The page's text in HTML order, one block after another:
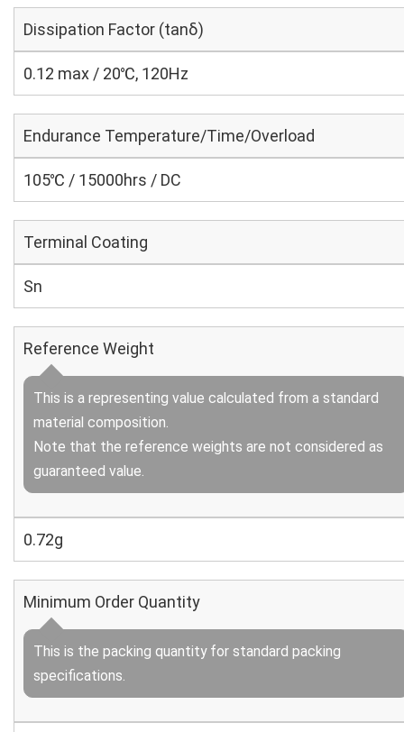
Dissipation Factor (tanδ)
0.12 max / 20℃, 120Hz
Endurance Temperature/Time/Overload
105℃ / 15000hrs / DC
Terminal Coating
Sn
Reference Weight
This is a representing value calculated from a standard
material composition.
Note that the reference weights are not considered as
guaranteed value.
0.72g
Minimum Order Quantity
This is the packing quantity for standard packing
specifications.